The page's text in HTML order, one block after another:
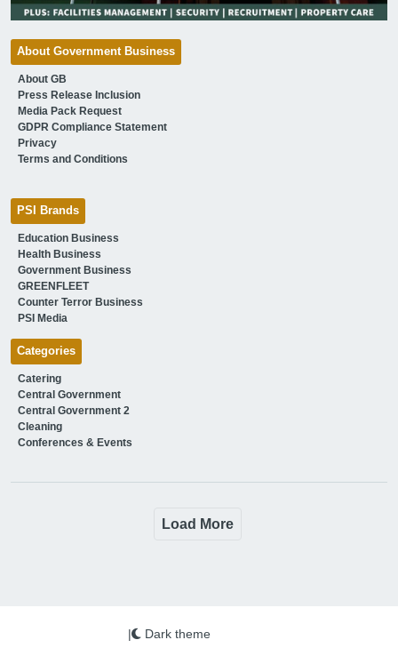
About Government Business
About GB
Press Release Inclusion
Media Pack Request
GDPR Compliance Statement
Privacy
Terms and Conditions
PSI Brands
Education Business
Health Business
Government Business
GREENFLEET
Counter Terror Business
PSI Media
Categories
Catering
Central Government
Central Government 2
Cleaning
Conferences & Events
Load More
| Dark theme